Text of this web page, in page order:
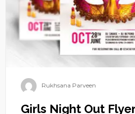
Rukhsana Parveen
Girls Night Out